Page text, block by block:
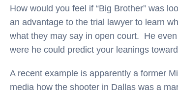
How would you feel if “Big Brother” was
an advantage to the trial lawyer to learn
what they may say in open court. He
were he could predict your leanings
A recent example is apparently a former
media how the shooter in Dallas was a